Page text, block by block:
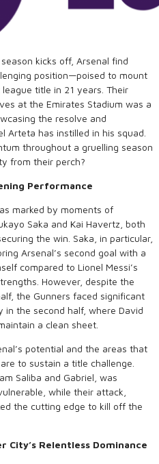
kicks off, Arsenal find
position—poised to mount
title in 21 years. Their
at the Emirates Stadium was a
the resolve and
Arteta has instilled in his squad.
throughout a gruelling season
from their perch?
Performance
marked by moments of
Saka and Kai Havertz, both
the win. Saka, in particular,
Arsenal’s second goal with a
compared to Lionel Messi’s
However, despite the
the Gunners faced significant
in the second half, where David
a clean sheet.
potential and the areas that
to sustain a title challenge.
Saliba and Gabriel, was
while their attack,
the cutting edge to kill off the
Relentless Dominance